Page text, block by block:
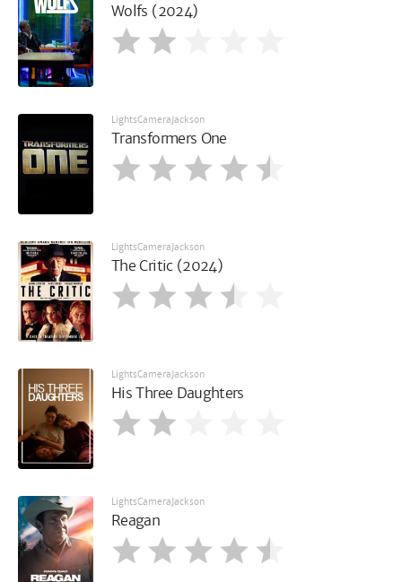
Wolfs (2024)
LightsCameraJackson
Transformers One
LightsCameraJackson
The Critic (2024)
LightsCameraJackson
His Three Daughters
LightsCameraJackson
Reagan